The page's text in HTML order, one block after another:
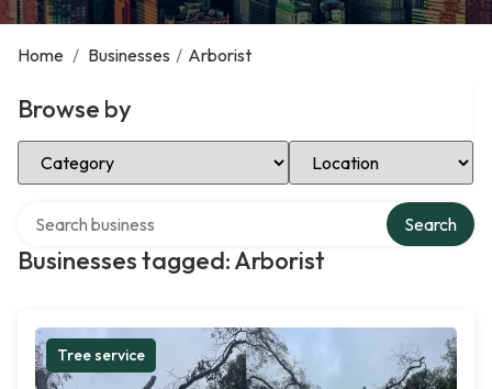
Home / Businesses / Arborist
Browse by
Select Category Select Location
Businesses tagged: Arborist
Search
Tree service